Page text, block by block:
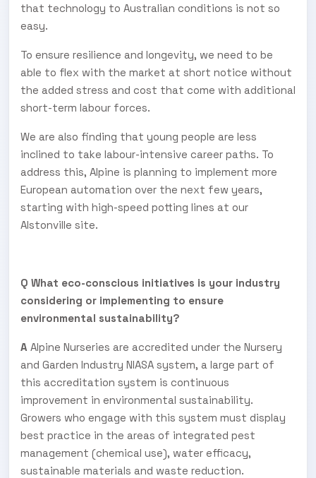
that technology to Australian conditions is not so
easy.
To ensure resilience and longevity, we need to be
able to flex with the market at short notice without
the added stress and cost that come with additional
short-term labour forces.
We are also finding that young people are less
inclined to take labour-intensive career paths. To
address this, Alpine is planning to implement more
European automation over the next few years,
starting with high-speed potting lines at our
Alstonville site.
Q What eco-conscious initiatives is your industry
considering or implementing to ensure
environmental sustainability?
A Alpine Nurseries are accredited under the Nursery
and Garden Industry NIASA system, a large part of
this accreditation system is continuous
improvement in environmental sustainability.
Growers who engage with this system must display
best practice in the areas of integrated pest
management (chemical use), water efficacy,
sustainable materials and waste reduction.